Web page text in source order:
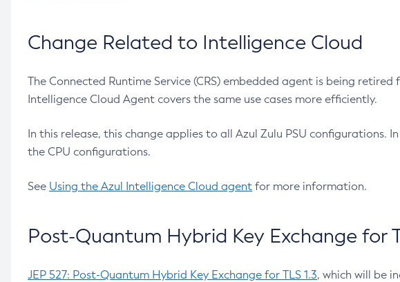
Change Related to Intelligence Cloud
The Connected Runtime Service (CRS) embedded agent is being
Intelligence Cloud Agent covers the same use cases more efficiently.
In this release, this change applies to all Azul Zulu PSU configurations.
the CPU configurations.
See Using the Azul Intelligence Cloud agent for more information.
Post-Quantum Hybrid Key Exchange for
JEP 527: Post-Quantum Hybrid Key Exchange for TLS 1.3, which will be